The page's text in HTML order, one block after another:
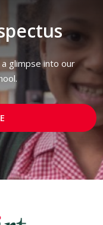
glimpse into our